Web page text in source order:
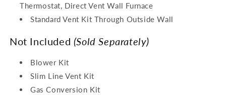
Thermostat, Direct Vent Wall Furnace
Standard Vent Kit Through Outside Wall
Not Included (Sold Separately)
Blower Kit
Slim Line Vent Kit
Gas Conversion Kit